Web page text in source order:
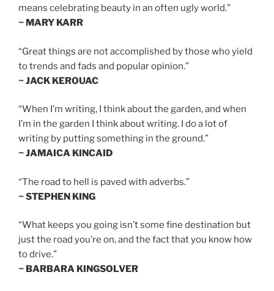
means celebrating beauty in an often ugly world.”
~ MARY KARR
“Great things are not accomplished by those who yield
to trends and fads and popular opinion.”
~ JACK KEROUAC
“When I’m writing, I think about the garden, and when
I’m in the garden I think about writing. I do a lot of
writing by putting something in the ground.”
~ JAMAICA KINCAID
“The road to hell is paved with adverbs.”
~ STEPHEN KING
“What keeps you going isn’t some fine destination but
just the road you’re on, and the fact that you know how
to drive.”
~ BARBARA KINGSOLVER